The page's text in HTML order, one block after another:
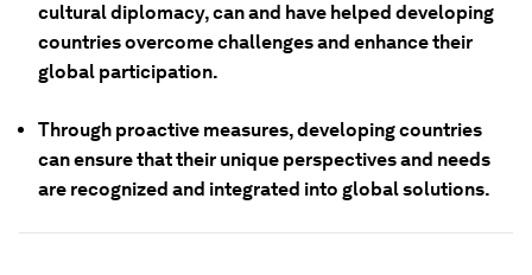
cultural diplomacy, can and have helped developing
countries overcome challenges and enhance their
global participation.
Through proactive measures, developing countries
can ensure that their unique perspectives and needs
are recognized and integrated into global solutions.